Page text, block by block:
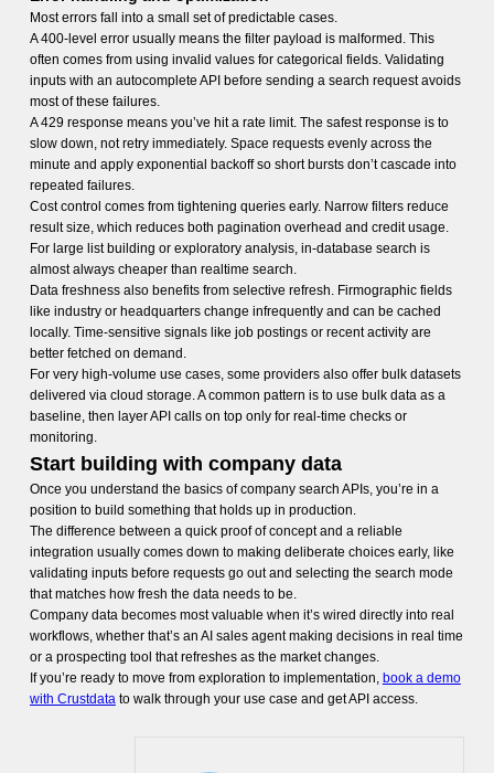
Most errors fall into a small set of predictable cases.
A 400-level error usually means the filter payload is malformed. This
often comes from using invalid values for categorical fields. Validating
inputs with an autocomplete API before sending a search request avoids
most of these failures.
A 429 response means you’ve hit a rate limit. The safest response is to
slow down, not retry immediately. Space requests evenly across the
minute and apply exponential backoff so short bursts don’t cascade into
repeated failures.
Cost control comes from tightening queries early. Narrow filters reduce
result size, which reduces both pagination overhead and credit usage.
For large list building or exploratory analysis, in-database search is
almost always cheaper than realtime search.
Data freshness also benefits from selective refresh. Firmographic fields
like industry or headquarters change infrequently and can be cached
locally. Time-sensitive signals like job postings or recent activity are
better fetched on demand.
For very high-volume use cases, some providers also offer bulk datasets
delivered via cloud storage. A common pattern is to use bulk data as a
baseline, then layer API calls on top only for real-time checks or
monitoring.
Start building with company data
Once you understand the basics of company search APIs, you’re in a
position to build something that holds up in production.
The difference between a quick proof of concept and a reliable
integration usually comes down to making deliberate choices early, like
validating inputs before requests go out and selecting the search mode
that matches how fresh the data needs to be.
Company data becomes most valuable when it’s wired directly into real
workflows, whether that’s an AI sales agent making decisions in real time
or a prospecting tool that refreshes as the market changes.
If you’re ready to move from exploration to implementation, book a demo
with Crustdatato walk through your use case and get API access.